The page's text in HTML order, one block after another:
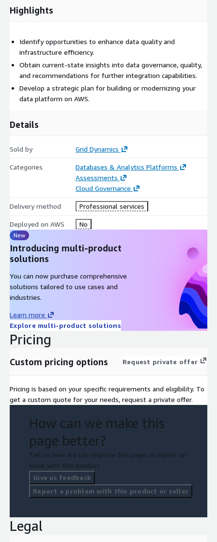
Highlights
Identify opportunities to enhance data quality and
infrastructure efficiency.
Obtain current-state insights into data governance, quality,
and recommendations for further integration capabilities.
Develop a strategic plan for building or modernizing your
data platform on AWS.
Details
Sold by Grid Dynamics
Categories
Databases & Analytics Platforms
Assessments
Cloud Governance
Delivery method Professional services
Deployed on AWS No
New
Introducing multi-product
solutions
You can now purchase comprehensive
solutions tailored to use cases and
industries.
Learn more
Explore multi-product solutions
Pricing
Custom pricing options Request private offer
Pricing is based on your specific requirements and eligibility. To
get a custom quote for your needs, request a private offer.
How can we make this
page better?
Tell us how we can improve this page, or report an
issue with this product.
Give us feedback
Report a problem with this product or seller
Legal